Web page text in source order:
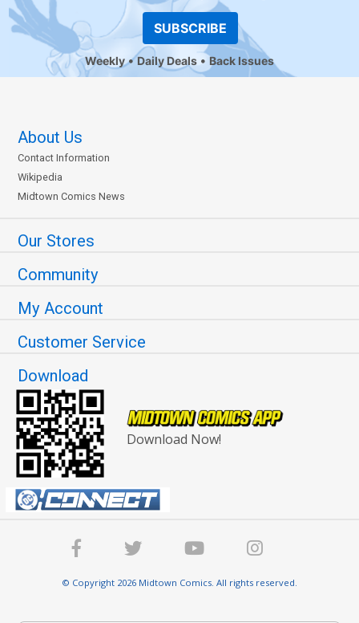
SUBSCRIBE
Weekly Daily Deals Back Issues
About Us
Contact Information
Wikipedia
Midtown Comics News
Our Stores
Community
My Account
Customer Service
Download
Download Now!
© Copyright 2026 Midtown Comics. All rights reserved.